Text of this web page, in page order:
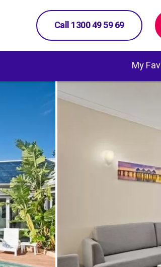
Call 1300 49 59 69
My